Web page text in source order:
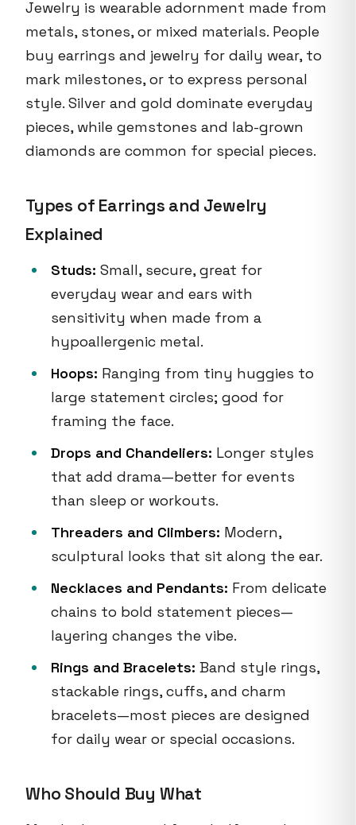
Jewelry is wearable adornment made from
metals, stones, or mixed materials. People
buy earrings and jewelry for daily wear, to
mark milestones, or to express personal
style. Silver and gold dominate everyday
pieces, while gemstones and lab-grown
diamonds are common for special pieces.
Types of Earrings and Jewelry
Explained
Studs: Small, secure, great for
everyday wear and ears with
sensitivity when made from a
hypoallergenic metal.
Hoops: Ranging from tiny huggies to
large statement circles; good for
framing the face.
Drops and Chandeliers: Longer styles
that add drama—better for events
than sleep or workouts.
Threaders and Climbers: Modern,
sculptural looks that sit along the ear.
Necklaces and Pendants: From delicate
chains to bold statement pieces—
layering changes the vibe.
Rings and Bracelets: Band style rings,
stackable rings, cuffs, and charm
bracelets—most pieces are designed
for daily wear or special occasions.
Who Should Buy What